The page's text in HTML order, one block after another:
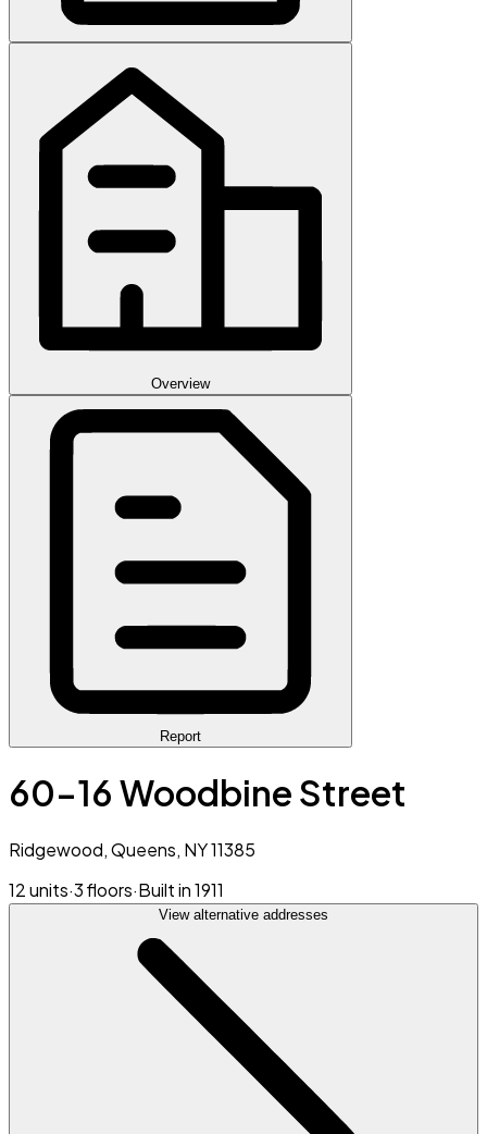
Overview
Report
60-16 Woodbine Street
Ridgewood, Queens, NY 11385
12 units·3 floors·Built in 1911
View alternative addresses